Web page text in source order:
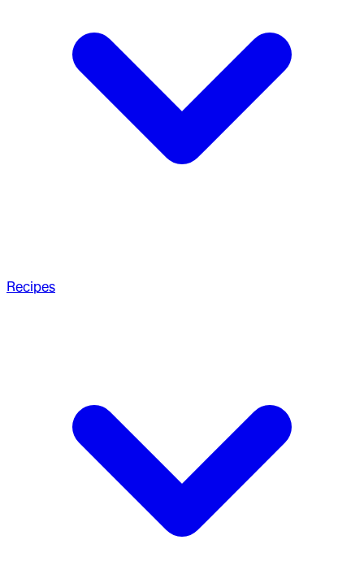
Recipes